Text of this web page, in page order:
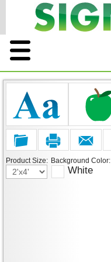
Product Size: Background Color:
White